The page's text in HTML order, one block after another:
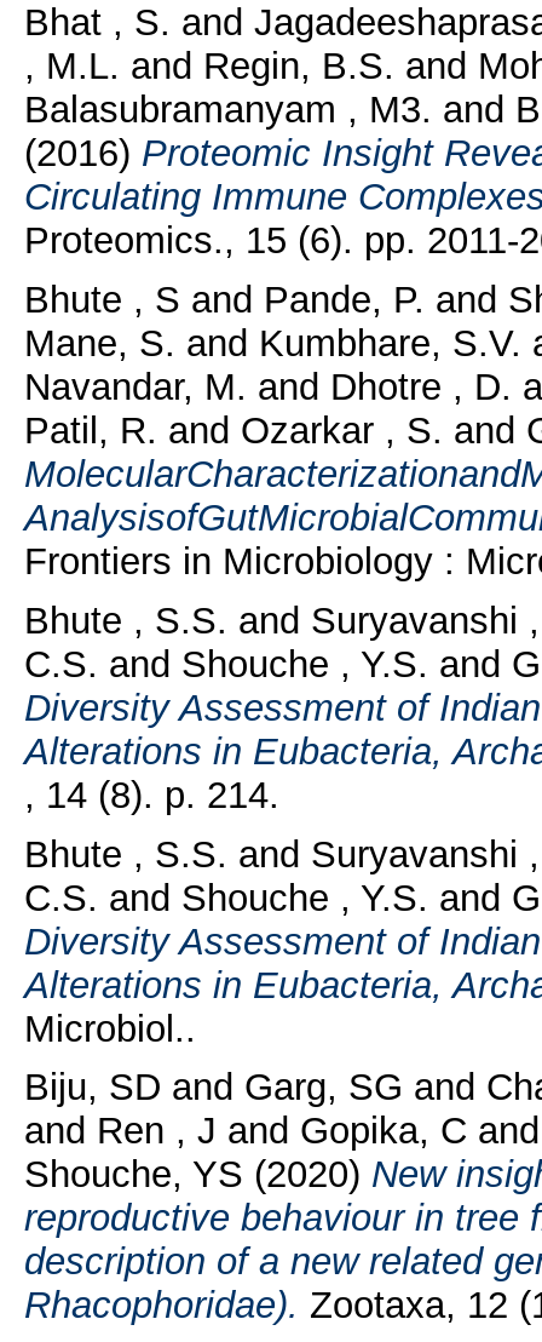
Bhat , S. and
, M.L. and Regin, B.S. and
Balasubramanyam , M3. and
(2016) Proteomic Insight
Circulating Immune
Proteomics., 15 (6). pp. 2011-
Bhute , S and Pande, P. and
Mane, S. and Kumbhare, S.V.
Navandar, M. and Dhotre , D.
Patil, R. and Ozarkar , S. and
Frontiers in Microbiology :
Bhute , S.S. and Suryavanshi
C.S. and Shouche , Y.S. and
Diversity Assessment of
Alterations in Eubacteria,
, 14 (8). p. 214.
Bhute , S.S. and Suryavanshi
C.S. and Shouche , Y.S. and
Diversity Assessment of
Alterations in Eubacteria,
Microbiol..
Biju, SD and Garg, SG and
and Ren , J and Gopika, C
Shouche, YS (2020) New
reproductive behaviour in tree
description of a new related
Rhacophoridae). Zootaxa, 12